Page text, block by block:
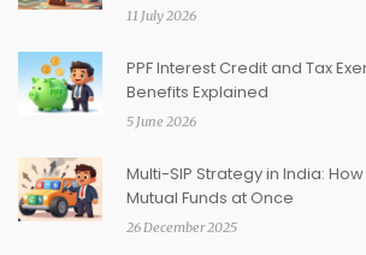
11 July 2026
PPF Interest Credit and Tax
Benefits Explained
5 June 2026
Multi-SIP Strategy in India:
Mutual Funds at Once
26 December 2025